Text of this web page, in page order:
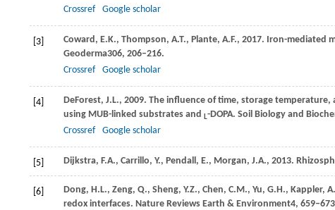
Crossref
Google scholar
[3] Coward, E.K., Thompson, A.T., Plante, A.F., 2017. Iron-mediated
Geoderma306, 206–216.
Crossref
Google scholar
[4] DeForest, J.L., 2009. The influence of time, storage
using MUB-linked substrates and L-DOPA. Soil Biology and
Crossref
Google scholar
[5] Dijkstra, F.A., Carrillo, Y., Pendall, E., Morgan, J.A., 2013.
[6] Dong, H.L., Zeng, Q., Sheng, Y.Z., Chen, C.M., Yu, G.H., Kappler,
redox interfaces. Nature Reviews Earth & Environment4,